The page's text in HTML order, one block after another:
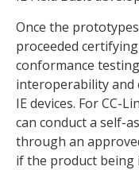
Once the
proceeded
conformance
interoperability and
IE devices. For CC-
can conduct a self-
through an
if the product being